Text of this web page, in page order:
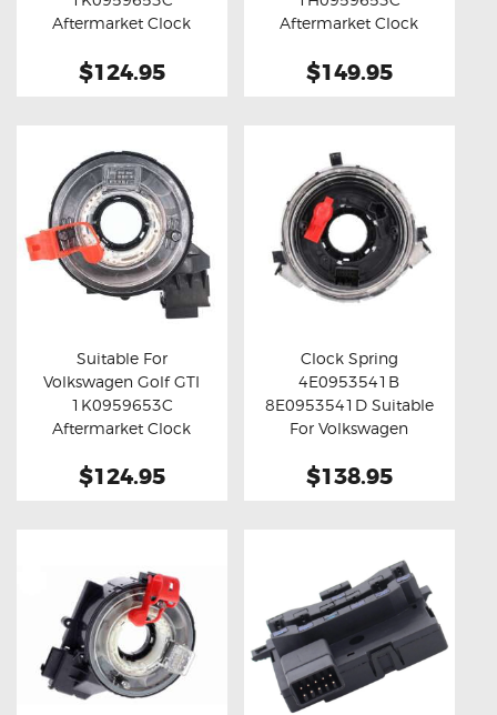
Aftermarket Clock
$124.95
Aftermarket Clock
$149.95
Buy now Details
Suitable For
Volkswagen Golf GTI
1K0959653C
Aftermarket Clock
$124.95
Buy now Details
Clock Spring
4E0953541B
8E0953541D Suitable
For Volkswagen
$138.95